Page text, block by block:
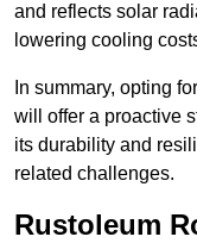
and reflects solar
lowering cooling
In summary, opting
will offer a proactive
its durability and
related challenges.
Rustoleum